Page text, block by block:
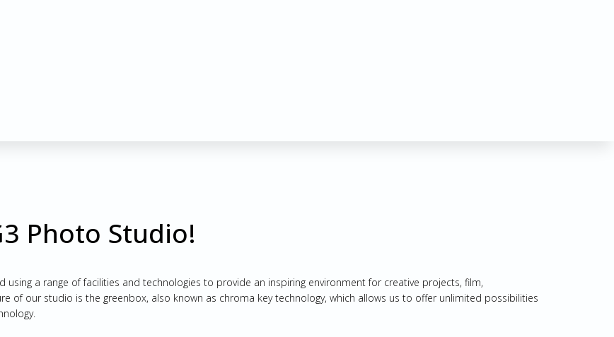
Photo Studio!
using a range of facilities and technologies to provide an inspiring environment for creative projects, film,
of our studio is the greenbox, also known as chroma key technology, which allows us to offer unlimited possibilities